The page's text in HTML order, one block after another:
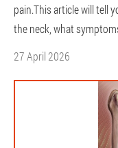
pain.This article will tell
the neck, what
27 April 2026